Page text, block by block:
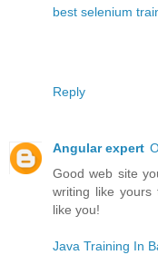
best selenium
Reply
Angular expert
Good web site
writing like yours
like you!
Java Training In